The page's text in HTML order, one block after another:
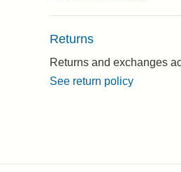
Returns
Returns and exchanges
See return policy